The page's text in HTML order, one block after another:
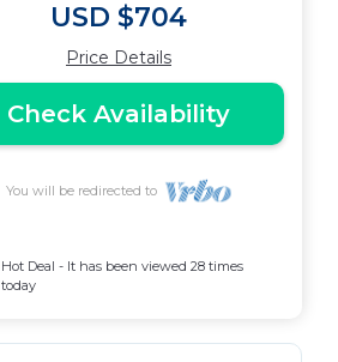
USD $704
Price Details
Check Availability
You will be redirected to
Hot Deal - It has been viewed 28 times
today